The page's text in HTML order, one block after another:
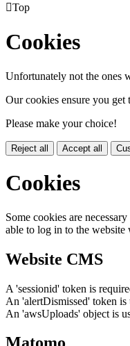
Top
Cookies
Unfortunately not the ones
Our cookies ensure you get
Please make your choice!
Reject all Accept all
Cookies
Some cookies are
able to log in to the
Website CMS
A 'sessionid' token is
An 'alertDismissed' token is
An 'awsUploads' object is